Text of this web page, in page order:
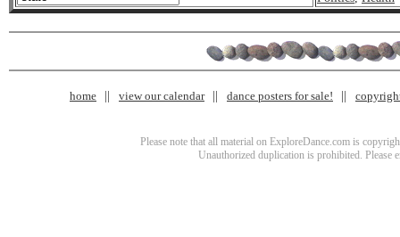
home view our calendar dance posters for sale!
Please note that all material on ExploreDance.com is
Unauthorized duplication is prohibited. Please